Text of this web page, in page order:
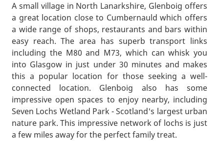
A small village in North Lanarkshire, Glenboig offers
a great location close to Cumbernauld which offers
a wide range of shops, restaurants and bars within
easy reach. The area has superb transport links
including the M80 and M73, which can whisk you
into Glasgow in just under 30 minutes and makes
this a popular location for those seeking a well-
connected location. Glenboig also has some
impressive open spaces to enjoy nearby, including
Seven Lochs Wetland Park - Scotland's largest urban
nature park. This impressive network of lochs is just
a few miles away for the perfect family treat.